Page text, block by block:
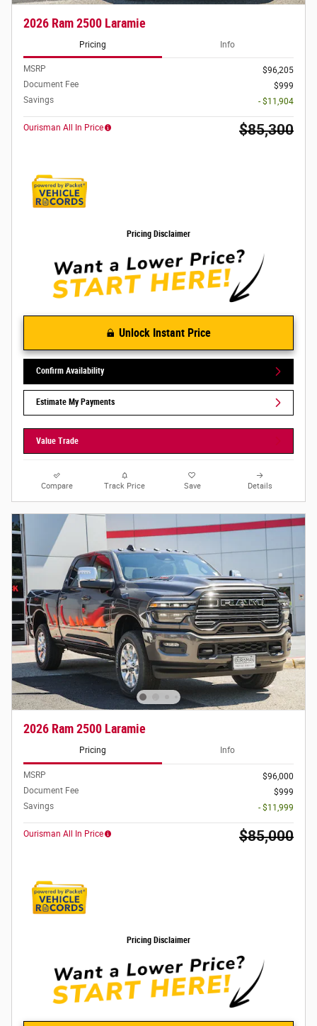
2026 Ram 2500 Laramie
Pricing Info
MSRP
$96,205
Document Fee
$999
Savings
- $11,904
Ourisman All In Price $85,300
Pricing Disclaimer
Unlock Instant Price
Confirm Availability
Estimate My Payments
Value Trade
Compare Track Price Save Details
2026 Ram 2500 Laramie
Pricing Info
MSRP
$96,000
Document Fee
$999
Savings
- $11,999
Ourisman All In Price $85,000
Pricing Disclaimer